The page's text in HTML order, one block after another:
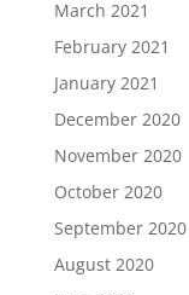
March 2021
February 2021
January 2021
December 2020
November 2020
October 2020
September 2020
August 2020